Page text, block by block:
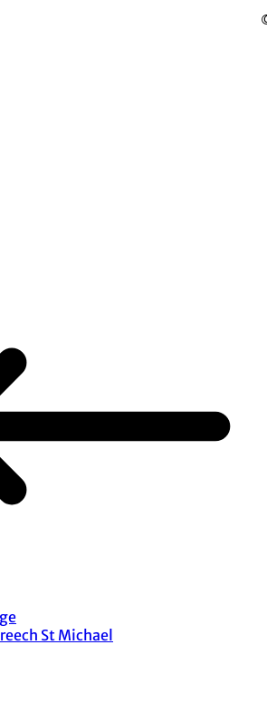
St Michael